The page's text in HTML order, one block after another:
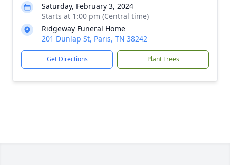
Saturday, February 3, 2024
Starts at 1:00 pm (Central time)
Ridgeway Funeral Home
201 Dunlap St, Paris, TN 38242
Get Directions Plant Trees